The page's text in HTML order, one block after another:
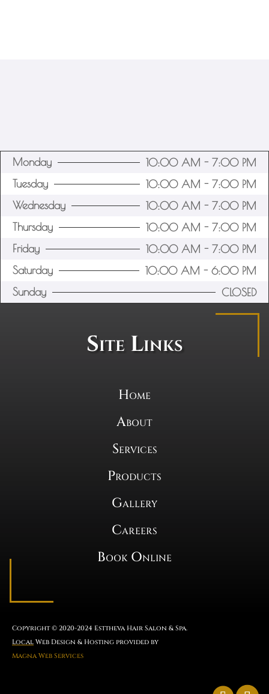
Monday
10:00 AM - 7:00 PM
Tuesday
10:00 AM - 7:00 PM
Wednesday
10:00 AM - 7:00 PM
Thursday
10:00 AM - 7:00 PM
Friday
10:00 AM - 7:00 PM
Saturday
10:00 AM - 6:00 PM
Sunday
CLOSED
Site Links
Home
About
Services
Products
Gallery
Careers
Book Online
Copyright © 2020-2024 Esttheva Hair Salon & Spa.
Local Web Design & Hosting provided by
Magna Web Services